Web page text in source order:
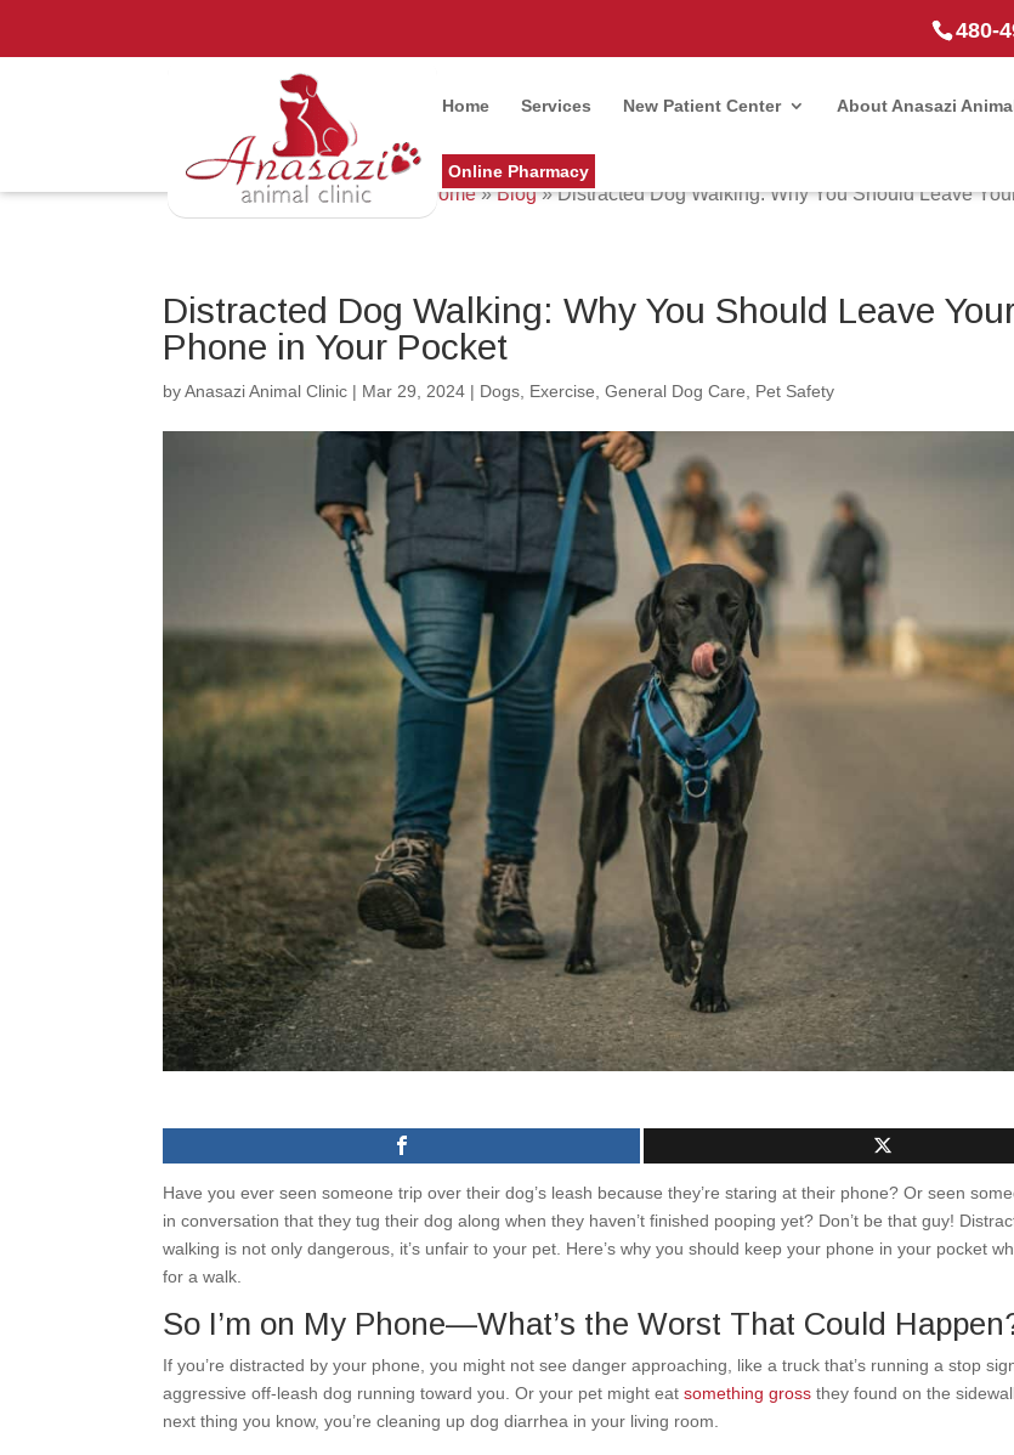
480-
Home Services New Patient Center About Anasazi
Online Pharmacy
Home»Blog»Distracted Dog Walking: Why You Should Leave
Distracted Dog Walking: Why You Should Leave
Phone in Your Pocket
byAnasazi Animal Clinic | Mar 29, 2024 | Dogs Exercise ,General Dog Care Pet Safety
Have you ever seen someone trip over their dog’s leash because they’re staring at their phone? Or seen
in conversation that they tug their dog along when they haven’t finished pooping yet? Don’t be that guy!
walking is not only dangerous, it’s unfair to your pet. Here’s why you should keep your phone in your pocket
for a walk.
So I’m on My Phone—What’s the Worst That Could
If you’re distracted by your phone, you might not see danger approaching, like a truck that’s running a stop
aggressive off-leash dog running toward you. Or your pet might eatsomething gross they found on the
next thing you know, you’re cleaning up dog diarrhea in your living room.